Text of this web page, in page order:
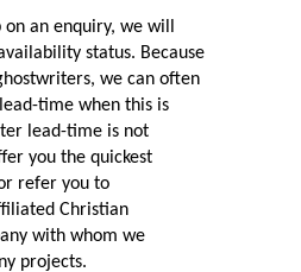
an enquiry, we will
status. Because
we can often
time when this is
lead-time is not
you the quickest
refer you to
Christian
with whom we
projects.